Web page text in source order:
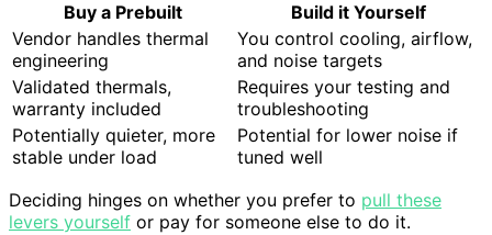
Buy a Prebuilt
Build it Yourself
Vendor handles thermal
engineering
You control cooling, airflow,
and noise targets
Validated thermals,
warranty included
Requires your testing and
troubleshooting
Potentially quieter, more
stable under load
Potential for lower noise if
tuned well
Deciding hinges on whether you prefer to pull these
levers yourself or pay for someone else to do it.